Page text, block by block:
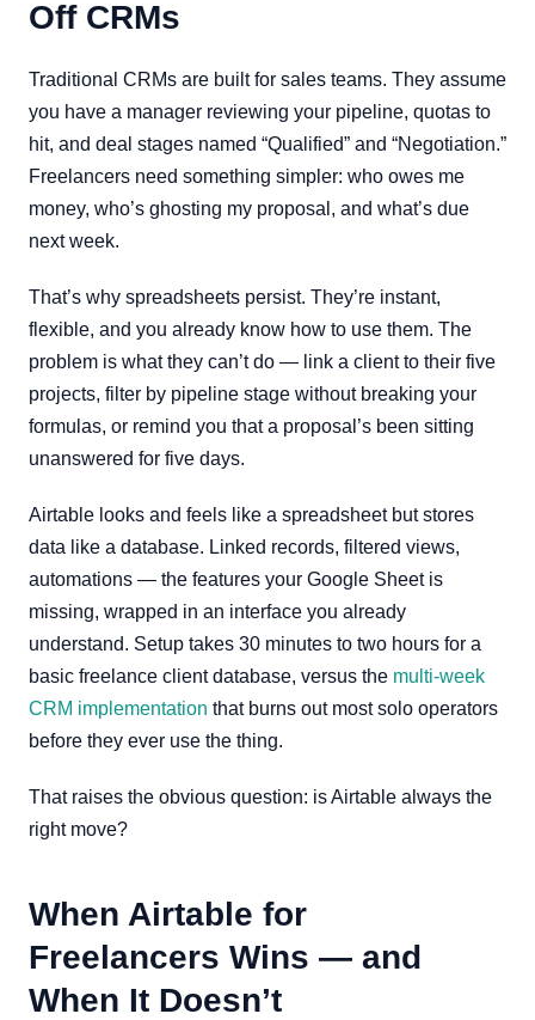
Off CRMs
Traditional CRMs are built for sales teams. They assume
you have a manager reviewing your pipeline, quotas to
hit, and deal stages named “Qualified” and “Negotiation.”
Freelancers need something simpler: who owes me
money, who’s ghosting my proposal, and what’s due
next week.
That’s why spreadsheets persist. They’re instant,
flexible, and you already know how to use them. The
problem is what they can’t do — link a client to their five
projects, filter by pipeline stage without breaking your
formulas, or remind you that a proposal’s been sitting
unanswered for five days.
Airtable looks and feels like a spreadsheet but stores
data like a database. Linked records, filtered views,
automations — the features your Google Sheet is
missing, wrapped in an interface you already
understand. Setup takes 30 minutes to two hours for a
basic freelance client database, versus the multi-week
CRM implementation that burns out most solo operators
before they ever use the thing.
That raises the obvious question: is Airtable always the
right move?
When Airtable for
Freelancers Wins — and
When It Doesn’t